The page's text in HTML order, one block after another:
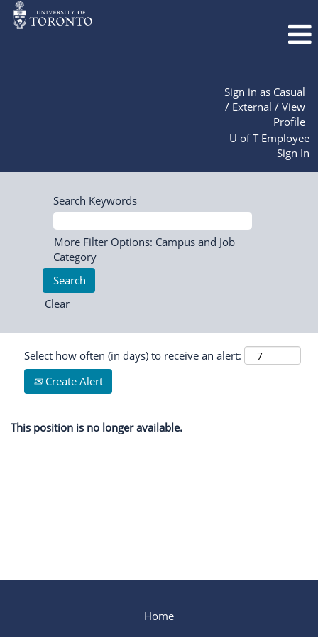
Sign in as Casual
/ External / View
Profile
U of T Employee
Sign In
Search Keywords
More Filter Options: Campus and Job
Category
Clear
Select how often (in days) to receive an alert:
Create Alert
This position is no longer available.
Home